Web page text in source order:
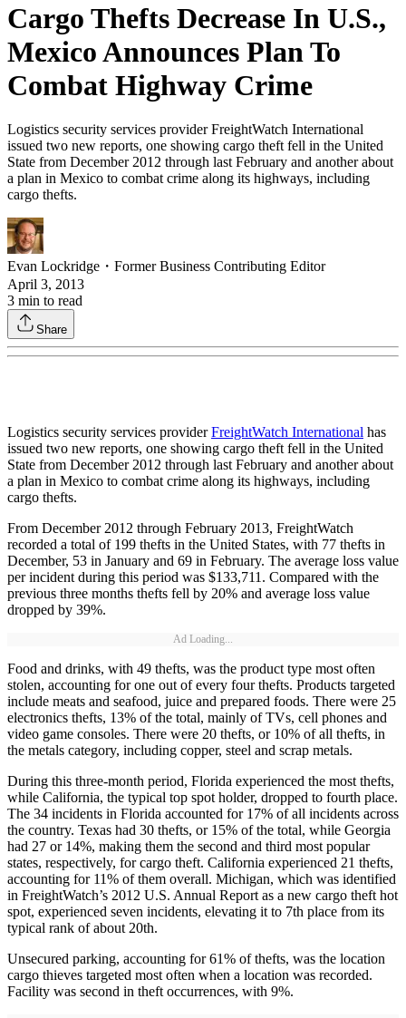
Cargo Thefts Decrease In U.S.,
Mexico Announces Plan To
Combat Highway Crime
Logistics security services provider FreightWatch International
issued two new reports, one showing cargo theft fell in the United
State from December 2012 through last February and another about
a plan in Mexico to combat crime along its highways, including
cargo thefts.
Evan Lockridge ・ Former Business Contributing Editor
April 3, 2013
3 min to read
Share
Logistics security services providerFreightWatch International has
issued two new reports, one showing cargo theft fell in the United
State from December 2012 through last February and another about
a plan in Mexico to combat crime along its highways, including
cargo thefts.
From December 2012 through February 2013, FreightWatch
recorded a total of 199 thefts in the United States, with 77 thefts in
December, 53 in January and 69 in February. The average loss value
per incident during this period was $133,711. Compared with the
previous three months thefts fell by 20% and average loss value
dropped by 39%.
Ad Loading...
Food and drinks, with 49 thefts, was the product type most often
stolen, accounting for one out of every four thefts. Products targeted
include meats and seafood, juice and prepared foods. There were 25
electronics thefts, 13% of the total, mainly of TVs, cell phones and
video game consoles. There were 20 thefts, or 10% of all thefts, in
the metals category, including copper, steel and scrap metals.
During this three-month period, Florida experienced the most thefts,
while California, the typical top spot holder, dropped to fourth place.
The 34 incidents in Florida accounted for 17% of all incidents across
the country. Texas had 30 thefts, or 15% of the total, while Georgia
had 27 or 14%, making them the second and third most popular
states, respectively, for cargo theft. California experienced 21 thefts,
accounting for 11% of them overall. Michigan, which was identified
in FreightWatch’s 2012 U.S. Annual Report as a new cargo theft hot
spot, experienced seven incidents, elevating it to 7th place from its
typical rank of about 20th.
Unsecured parking, accounting for 61% of thefts, was the location
cargo thieves targeted most often when a location was recorded.
Facility was second in theft occurrences, with 9%.